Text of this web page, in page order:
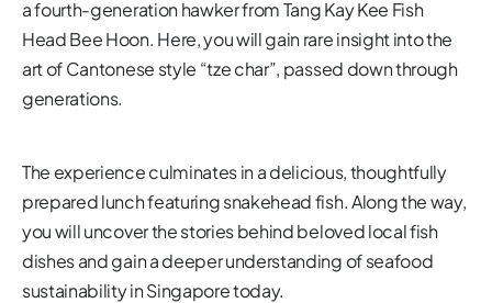
a fourth-generation hawker from Tang Kay Kee Fish
Head Bee Hoon. Here, you will gain rare insight into the
art of Cantonese style “tze char”, passed down through
generations.
The experience culminates in a delicious, thoughtfully
prepared lunch featuring snakehead fish. Along the way,
you will uncover the stories behind beloved local fish
dishes and gain a deeper understanding of seafood
sustainability in Singapore today.